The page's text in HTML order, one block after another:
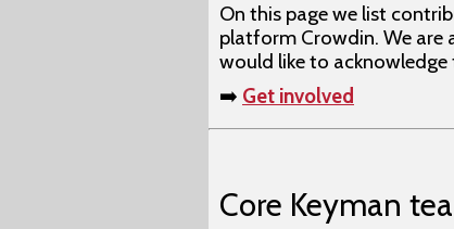
On this page we list
platform Crowdin. We are
would like to acknowledge
➡️ Get involved
Core Keyman